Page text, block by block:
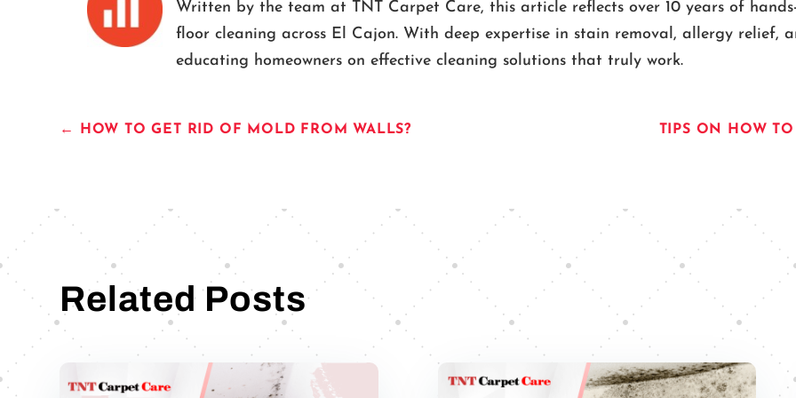
Written by the team at TNT Carpet Care, this article reflects over 10 years of
floor cleaning across El Cajon. With deep expertise in stain removal, allergy relief,
educating homeowners on effective cleaning solutions that truly work.
← HOW TO GET RID OF MOLD FROM WALLS? TIPS ON HOW
Related Posts